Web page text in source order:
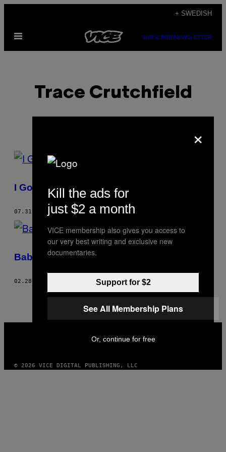
content
+ SWEDISH
Open
SUBSCRIBENEWSLETTER
Trace Crutchfield
POSTS
THIS
AUTHOR
I Got Myself Shot
07.31.06 BYTRACE CRUTCHFIELD
Baby-cue
02.28.06 TRACE CRUTCHFIELD
© 2026 VICE DIGITAL PUBLISHING, LLC
×
Kill the ads for
just $2 a month
VICE membership also gives you access to
our very best writing and exclusive new
documentaries.
Support for $2
See All Membership Plans
Or, continue for free